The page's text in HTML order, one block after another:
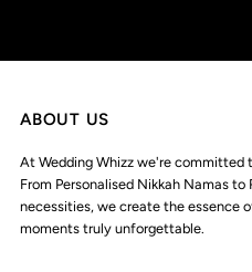
ABOUT US
At Wedding Whizz we're
From Personalised Nikkah Namas to
necessities, we create the essence
moments truly unforgettable.